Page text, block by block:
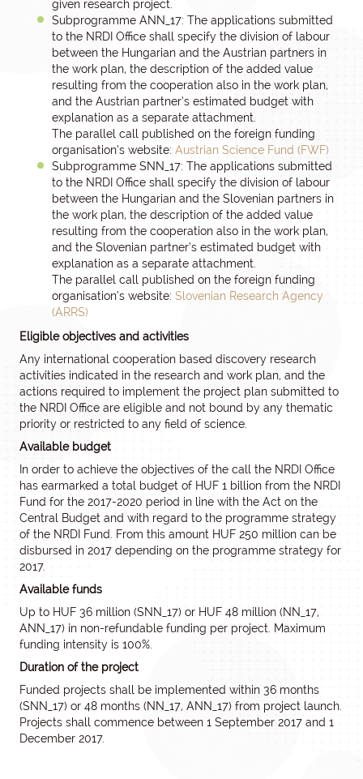
given research project.
Subprogramme ANN_17: The applications submitted
to the NRDI Office shall specify the division of labour
between the Hungarian and the Austrian partners in
the work plan, the description of the added value
resulting from the cooperation also in the work plan,
and the Austrian partner’s estimated budget with
explanation as a separate attachment.
The parallel call published on the foreign funding
organisation’s website: Austrian Science Fund (FWF)
Subprogramme SNN_17: The applications submitted
to the NRDI Office shall specify the division of labour
between the Hungarian and the Slovenian partners in
the work plan, the description of the added value
resulting from the cooperation also in the work plan,
and the Slovenian partner’s estimated budget with
explanation as a separate attachment.
The parallel call published on the foreign funding
organisation’s website: Slovenian Research Agency
(ARRS)
Eligible objectives and activities
Any international cooperation based discovery research
activities indicated in the research and work plan, and the
actions required to implement the project plan submitted to
the NRDI Office are eligible and not bound by any thematic
priority or restricted to any field of science.
Available budget
In order to achieve the objectives of the call the NRDI Office
has earmarked a total budget of HUF 1 billion from the NRDI
Fund for the 2017-2020 period in line with the Act on the
Central Budget and with regard to the programme strategy
of the NRDI Fund. From this amount HUF 250 million can be
disbursed in 2017 depending on the programme strategy for
2017.
Available funds
Up to HUF 36 million (SNN_17) or HUF 48 million (NN_17,
ANN_17) in non-refundable funding per project. Maximum
funding intensity is 100%.
Duration of the project
Funded projects shall be implemented within 36 months
(SNN_17) or 48 months (NN_17, ANN_17) from project launch.
Projects shall commence between 1 September 2017 and 1
December 2017.